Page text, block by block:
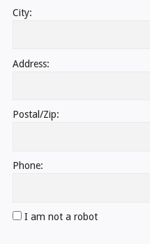
City:
Address:
Postal/Zip:
Phone:
I am not a robot